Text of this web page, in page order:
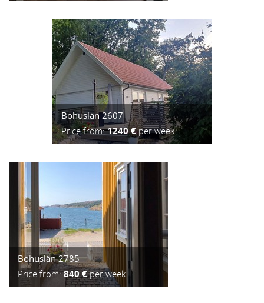
Bohuslän 2607
Price from:1240 €per week
Bohuslän 2785
Price from:840 €per week